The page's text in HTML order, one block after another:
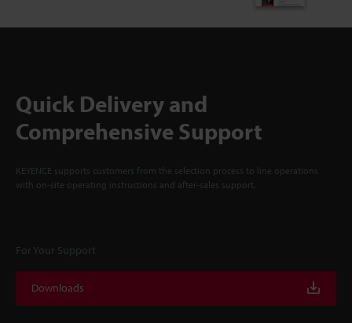
Quick Delivery and
Comprehensive Support
KEYENCE supports customers from the selection process to line operations
with on-site operating instructions and after-sales support.
For Your Support
Downloads